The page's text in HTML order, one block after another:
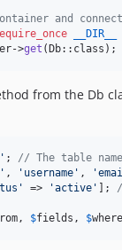
and
__DIR__
->get (Db::class);
from the Db
' ; // The table name
' , ' username ' , '
' => 'active ' ];
, $fields , $where